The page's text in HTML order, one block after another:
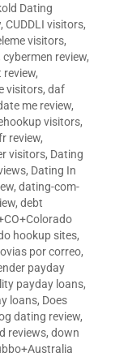
Dating
, CUDDLI visitors,
visitors,
cybermen review,
review,
visitors, daf
me review,
visitors,
review,
visitors, Dating
, Dating In
, dating-com-
, debt
hookup sites,
por correo,
payday
payday loans,
loans, Does
dating review,
reviews, down